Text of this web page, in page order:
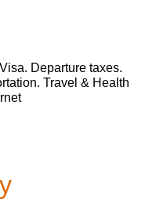
Departure taxes.
Travel & Health